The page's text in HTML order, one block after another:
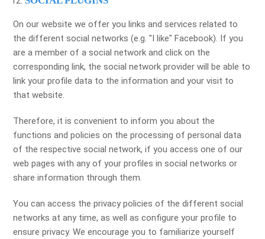
On our website we offer you links and services related to
the different social networks (e.g. "I like" Facebook). If you
are a member of a social network and click on the
corresponding link, the social network provider will be able to
link your profile data to the information and your visit to
that website.
Therefore, it is convenient to inform you about the
functions and policies on the processing of personal data
of the respective social network, if you access one of our
web pages with any of your profiles in social networks or
share information through them.
You can access the privacy policies of the different social
networks at any time, as well as configure your profile to
ensure privacy. We encourage you to familiarize yourself